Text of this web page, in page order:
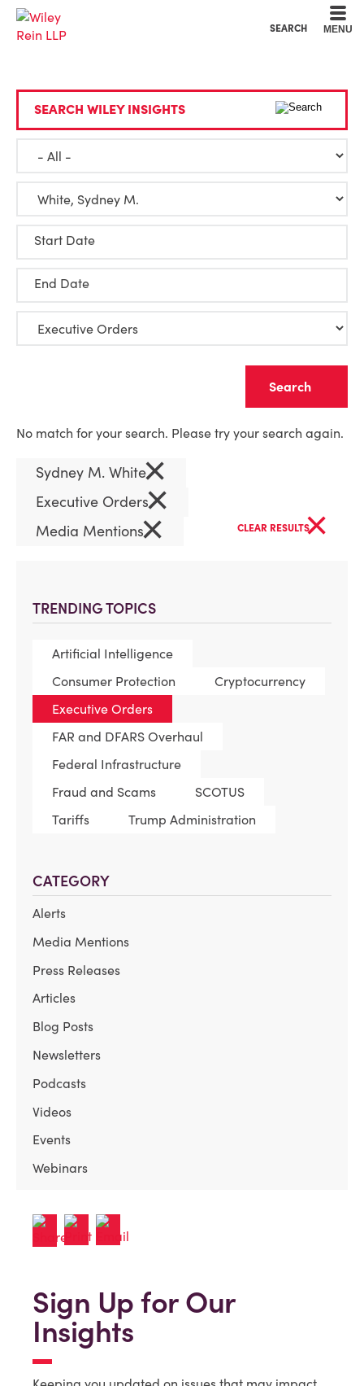
SEARCH MENU
TRENDING TOPICS
Artificial Intelligence
Consumer Protection
Cryptocurrency
Executive Orders
FAR and DFARS Overhaul
Federal Infrastructure
Fraud and Scams
SCOTUS
Tariffs
Trump Administration
CATEGORY
Alerts
Media Mentions
Press Releases
Articles
Blog Posts
Newsletters
Podcasts
Videos
Events
Webinars
SEARCH WILEY INSIGHTS
Start Date
End Date
No match for your search. Please try your search again.
Sydney M. White×
Executive Orders×
Media Mentions× CLEAR RESULTS×
Sign Up for Our
Insights